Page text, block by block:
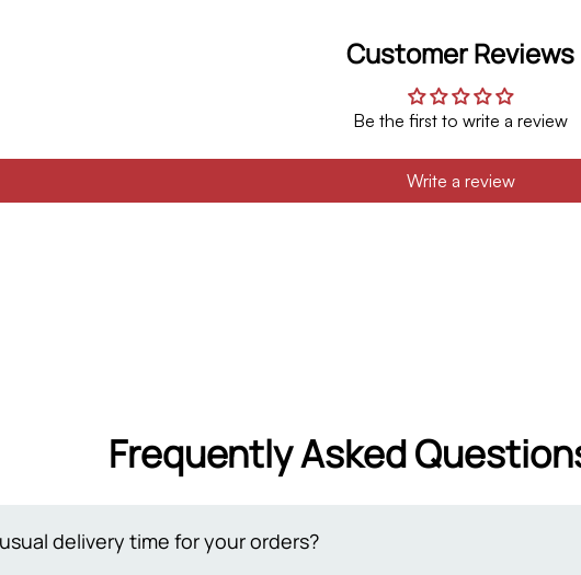
Customer Reviews
Be the first to write a review
Write a review
Frequently Asked
delivery time for your orders?